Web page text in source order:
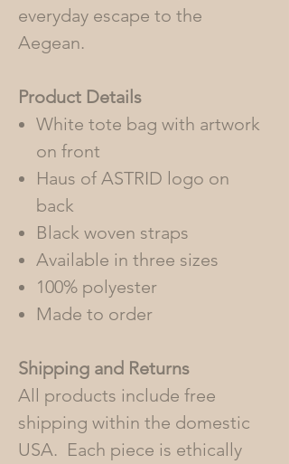
everyday escape to the
Aegean.
Product Details
White tote bag with artwork
on front
Haus of ASTRID logo on
back
Black woven straps
Available in three sizes
100% polyester
Made to order
Shipping and Returns
All products include free
shipping within the domestic
USA. Each piece is ethically